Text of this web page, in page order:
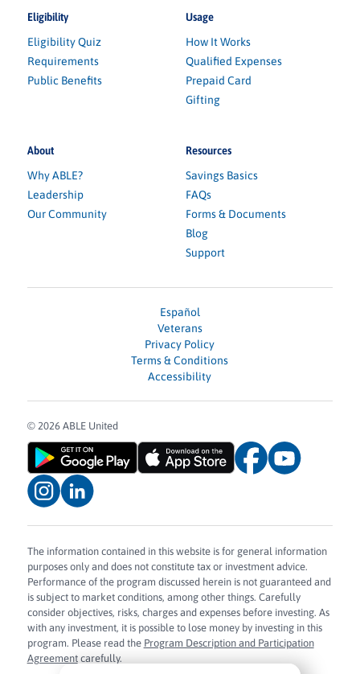
Eligibility
Eligibility Quiz
Requirements
Public Benefits
Usage
How It Works
Qualified Expenses
Prepaid Card
Gifting
About
Why ABLE?
Leadership
Our Community
Resources
Savings Basics
FAQs
Forms & Documents
Blog
Support
Español
Veterans
Privacy Policy
Terms & Conditions
Accessibility
© 2026 ABLE United
The information contained in this website is for general information
purposes only and does not constitute tax or investment advice.
Performance of the program discussed herein is not guaranteed and
is subject to market conditions, among other things. Carefully
consider objectives, risks, charges and expenses before investing. As
with any investment, it is possible to lose money by investing in this
program. Please read the Program Description and Participation
Agreementcarefully.